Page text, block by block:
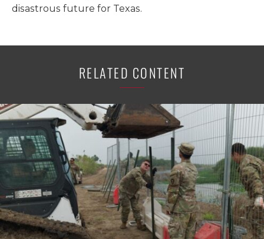
disastrous future for Texas.
RELATED CONTENT